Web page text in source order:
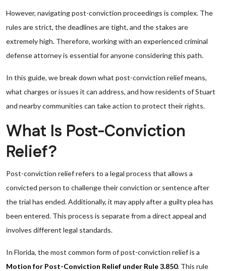
However, navigating post-conviction proceedings is complex. The
rules are strict, the deadlines are tight, and the stakes are
extremely high. Therefore, working with an experienced criminal
defense attorney is essential for anyone considering this path.
In this guide, we break down what post-conviction relief means,
what charges or issues it can address, and how residents of Stuart
and nearby communities can take action to protect their rights.
What Is Post-Conviction
Relief?
Post-conviction relief refers to a legal process that allows a
convicted person to challenge their conviction or sentence after
the trial has ended. Additionally, it may apply after a guilty plea has
been entered. This process is separate from a direct appeal and
involves different legal standards.
In Florida, the most common form of post-conviction relief is a
Motion for Post-Conviction Relief under Rule 3.850. This rule